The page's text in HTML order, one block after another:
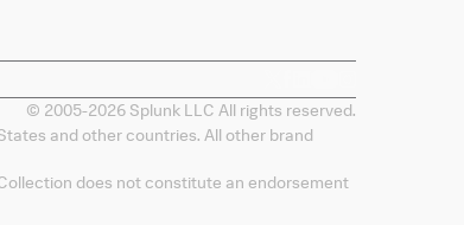
© 2005-2026 Splunk LLC All rights reserved.
and other countries. All other brand
does not constitute an endorsement